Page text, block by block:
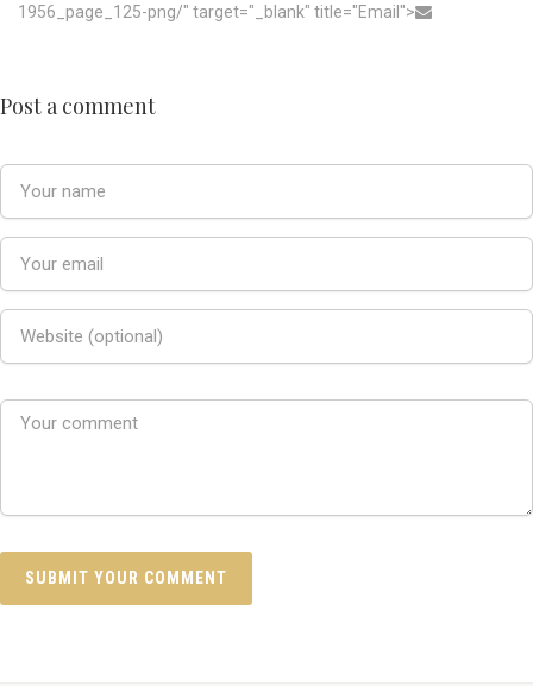
1956_page_125-png/" target="_blank" title="Email">
Post a comment